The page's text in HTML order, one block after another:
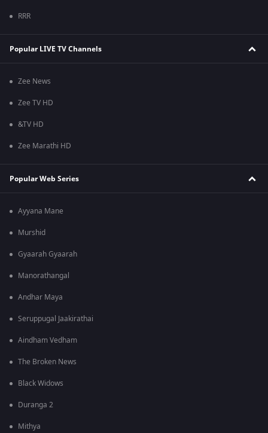
RRR
Popular LIVE TV Channels
Zee News
Zee TV HD
&TV HD
Zee Marathi HD
Popular Web Series
Ayyana Mane
Murshid
Gyaarah Gyaarah
Manorathangal
Andhar Maya
Seruppugal Jaakirathai
Aindham Vedham
The Broken News
Black Widows
Duranga 2
Mithya